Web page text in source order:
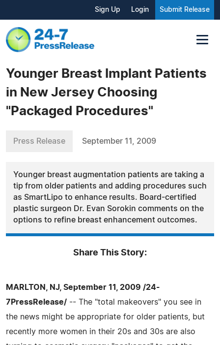
Sign Up Login Submit Release
Younger Breast Implant Patients
in New Jersey Choosing
"Packaged Procedures"
Press Release September 11, 2009
Younger breast augmentation patients are taking a
tip from older patients and adding procedures such
as SmartLipo to enhance results. Board-certified
plastic surgeon Dr. Evan Sorokin comments on the
options to refine breast enhancement outcomes.
Share This Story:
MARLTON, NJ, September 11, 2009 /24-
7PressRelease/ -- The "total makeovers" you see in
the news might be appropriate for older patients, but
recently more women in their 20s and 30s are also